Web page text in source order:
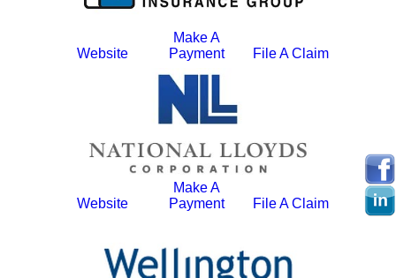
Website
Make A
Payment
File A Claim
Website
Make A
Payment
File A Claim